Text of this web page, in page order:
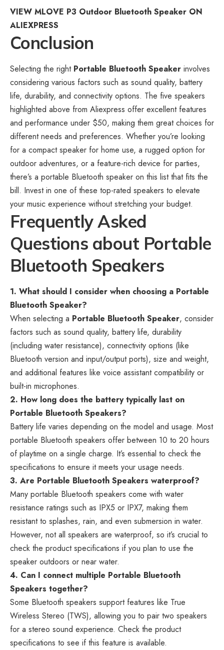
VIEW MLOVE P3 Outdoor Bluetooth Speaker ON
ALIEXPRESS
Conclusion
Selecting the right Portable Bluetooth Speaker involves
considering various factors such as sound quality, battery
life, durability, and connectivity options. The five speakers
highlighted above from Aliexpress offer excellent features
and performance under $50, making them great choices for
different needs and preferences. Whether you’re looking
for a compact speaker for home use, a rugged option for
outdoor adventures, or a feature-rich device for parties,
there’s a portable Bluetooth speaker on this list that fits the
bill. Invest in one of these top-rated speakers to elevate
your music experience without stretching your budget.
Frequently Asked
Questions about Portable
Bluetooth Speakers
1. What should I consider when choosing a Portable
Bluetooth Speaker?
When selecting a Portable Bluetooth Speaker, consider
factors such as sound quality, battery life, durability
(including water resistance), connectivity options (like
Bluetooth version and input/output ports), size and weight,
and additional features like voice assistant compatibility or
built-in microphones.
2. How long does the battery typically last on
Portable Bluetooth Speakers?
Battery life varies depending on the model and usage. Most
portable Bluetooth speakers offer between 10 to 20 hours
of playtime on a single charge. It’s essential to check the
specifications to ensure it meets your usage needs.
3. Are Portable Bluetooth Speakers waterproof?
Many portable Bluetooth speakers come with water
resistance ratings such as IPX5 or IPX7, making them
resistant to splashes, rain, and even submersion in water.
However, not all speakers are waterproof, so it’s crucial to
check the product specifications if you plan to use the
speaker outdoors or near water.
4. Can I connect multiple Portable Bluetooth
Speakers together?
Some Bluetooth speakers support features like True
Wireless Stereo (TWS), allowing you to pair two speakers
for a stereo sound experience. Check the product
specifications to see if this feature is available.